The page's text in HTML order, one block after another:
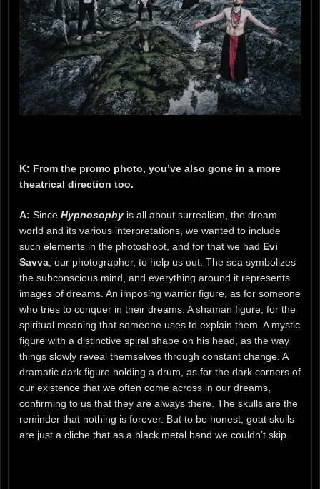
K: From the promo photo, you’ve also gone in a more
theatrical direction too.
A: Since Hypnosophy is all about surrealism, the dream
world and its various interpretations, we wanted to include
such elements in the photoshoot, and for that we had Evi
Savva , our photographer, to help us out. The sea symbolizes
the subconscious mind, and everything around it represents
images of dreams. An imposing warrior figure, as for someone
who tries to conquer in their dreams. A shaman figure, for the
spiritual meaning that someone uses to explain them. A mystic
figure with a distinctive spiral shape on his head, as the way
things slowly reveal themselves through constant change. A
dramatic dark figure holding a drum, as for the dark corners of
our existence that we often come across in our dreams,
confirming to us that they are always there. The skulls are the
reminder that nothing is forever. But to be honest, goat skulls
are just a cliche that as a black metal band we couldn’t skip.